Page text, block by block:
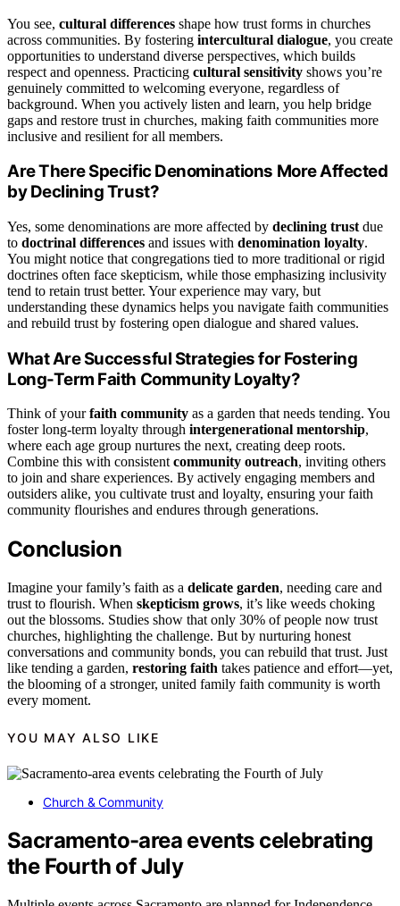
You see, cultural differences shape how trust forms in churches
across communities. By fostering intercultural dialogue, you create
opportunities to understand diverse perspectives, which builds
respect and openness. Practicing cultural sensitivity shows you’re
genuinely committed to welcoming everyone, regardless of
background. When you actively listen and learn, you help bridge
gaps and restore trust in churches, making faith communities more
inclusive and resilient for all members.
Are There Specific Denominations More Affected
by Declining Trust?
Yes, some denominations are more affected by declining trust due
to doctrinal differences and issues with denomination loyalty.
You might notice that congregations tied to more traditional or rigid
doctrines often face skepticism, while those emphasizing inclusivity
tend to retain trust better. Your experience may vary, but
understanding these dynamics helps you navigate faith communities
and rebuild trust by fostering open dialogue and shared values.
What Are Successful Strategies for Fostering
Long-Term Faith Community Loyalty?
Think of yourfaith community as a garden that needs tending. You
foster long-term loyalty through intergenerational mentorship,
where each age group nurtures the next, creating deep roots.
Combine this with consistentcommunity outreach, inviting others
to join and share experiences. By actively engaging members and
outsiders alike, you cultivate trust and loyalty, ensuring your faith
community flourishes and endures through generations.
Conclusion
Imagine your family’s faith as a delicate garden, needing care and
trust to flourish. When skepticism grows, it’s like weeds choking
out the blossoms. Studies show that only 30% of people now trust
churches, highlighting the challenge. But by nurturing honest
conversations and community bonds, you can rebuild that trust. Just
like tending a garden, restoring faith takes patience and effort—yet,
the blooming of a stronger, united family faith community is worth
every moment.
YOU MAY ALSO LIKE
Church & Community
Sacramento-area events celebrating
the Fourth of July